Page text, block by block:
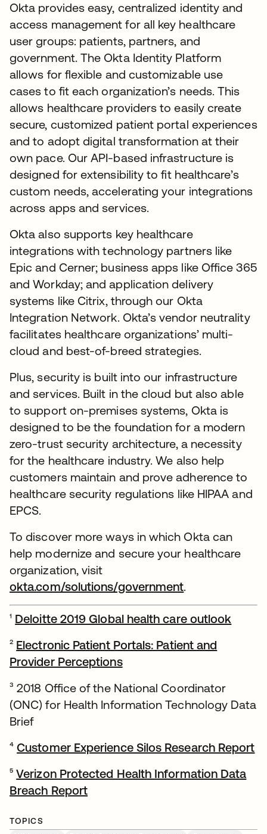
Okta provides easy, centralized identity and
access management for all key healthcare
user groups: patients, partners, and
government. The Okta Identity Platform
allows for flexible and customizable use
cases to fit each organization’s needs. This
allows healthcare providers to easily create
secure, customized patient portal experiences
and to adopt digital transformation at their
own pace. Our API-based infrastructure is
designed for extensibility to fit healthcare’s
custom needs, accelerating your integrations
across apps and services.
Okta also supports key healthcare
integrations with technology partners like
Epic and Cerner; business apps like Office 365
and Workday; and application delivery
systems like Citrix, through our Okta
Integration Network. Okta’s vendor neutrality
facilitates healthcare organizations’ multi-
cloud and best-of-breed strategies.
Plus, security is built into our infrastructure
and services. Built in the cloud but also able
to support on-premises systems, Okta is
designed to be the foundation for a modern
zero-trust security architecture, a necessity
for the healthcare industry. We also help
customers maintain and prove adherence to
healthcare security regulations like HIPAA and
EPCS.
To discover more ways in which Okta can
help modernize and secure your healthcare
organization, visit
okta.com/solutions/government.
¹ Deloitte 2019 Global health care outlook
² Electronic Patient Portals: Patient and
Provider Perceptionsopens in a new tab
³ 2018 Office of the National Coordinator
(ONC) for Health Information Technology Data
Brief
⁴Customer Experience Silos Research Report
⁵Verizon Protected Health Information Data
Breach Report
TOPICS